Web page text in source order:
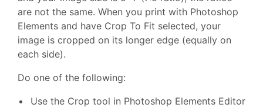
are not the same. When you print with Photoshop
Elements and have Crop To Fit selected, your
image is cropped on its longer edge (equally on
each side).
Do one of the following:
Use the Crop tool in Photoshop Elements Editor